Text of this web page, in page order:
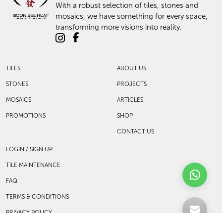
With a robust selection of tiles, stones and
mosaics, we have something for every space,
transforming more visions into reality.
TILES
STONES
MOSAICS
PROMOTIONS
ABOUT US
PROJECTS
ARTICLES
SHOP
CONTACT US
LOGIN / SIGN UP
TILE MAINTENANCE
FAQ
TERMS & CONDITIONS